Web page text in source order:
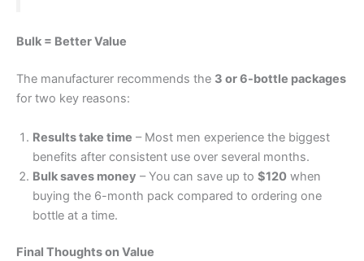
Bulk = Better Value
The manufacturer recommends the 3 or 6-bottle packages
for two key reasons:
Results take time – Most men experience the biggest
benefits after consistent use over several months.
Bulk saves money – You can save up to $120 when
buying the 6-month pack compared to ordering one
bottle at a time.
Final Thoughts on Value